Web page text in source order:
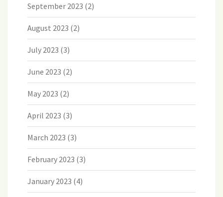
September 2023 (2)
August 2023 (2)
July 2023 (3)
June 2023 (2)
May 2023 (2)
April 2023 (3)
March 2023 (3)
February 2023 (3)
January 2023 (4)